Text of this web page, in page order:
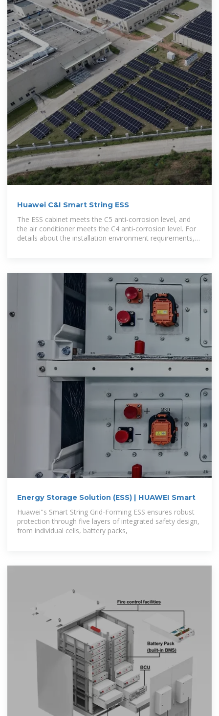
Huawei C&I Smart String ESS
The ESS cabinet meets the C5 anti-corrosion level, and
the air conditioner meets the C4 anti-corrosion level. For
details about the installation environment requirements,
Energy Storage Solution (ESS) | HUAWEI Smart
Huawei''s Smart String Grid-Forming ESS ensures robust
protection through five layers of integrated safety design,
from individual cells, battery packs,